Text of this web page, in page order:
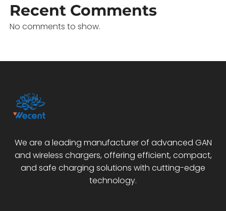
Recent Comments
No comments to show.
We are a leading manufacturer of advanced GAN
and wireless chargers, offering efficient, compact,
and safe charging solutions with cutting-edge
technology.